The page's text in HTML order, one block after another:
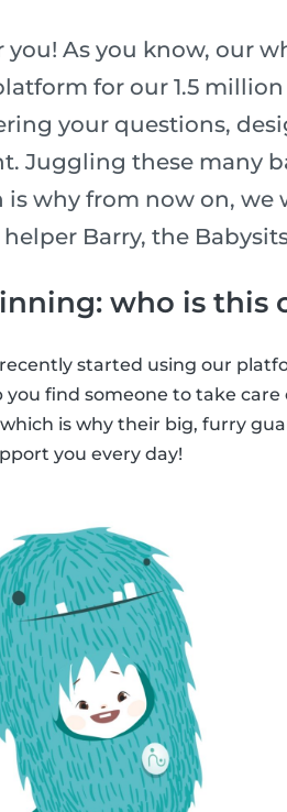
As you know, our
for our 1.5
your questions,
Juggling these many
why from now on, we
Barry, the
who is this
started using our
find someone to take care
is why their big, furry
you every day!